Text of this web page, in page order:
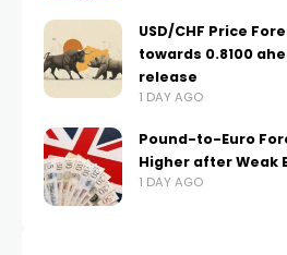
USD/CHF Price
towards 0.8100
release
1 DAY AGO
Pound-to-Euro
Higher after Weak
1 DAY AGO